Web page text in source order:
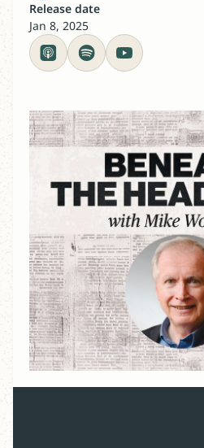
Release date
Jan 8, 2025